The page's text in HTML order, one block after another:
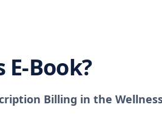
Book?
Billing in the